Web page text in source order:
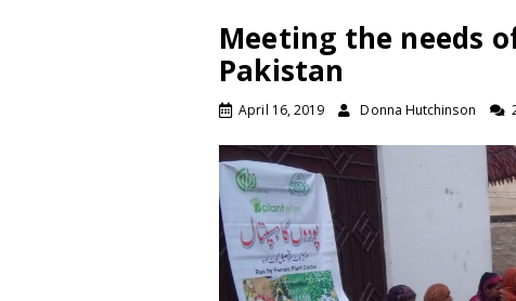
Meeting the needs
Pakistan
April 16, 2019 Donna Hutchinson